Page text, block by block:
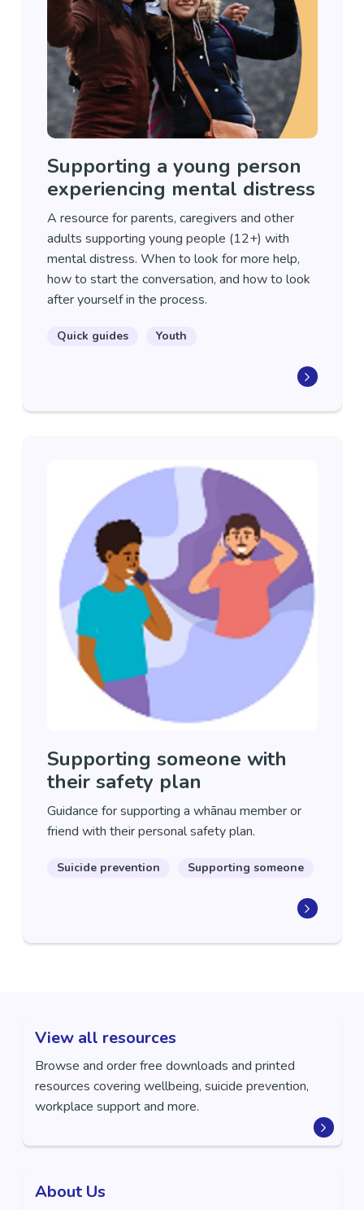
Supporting a young person
experiencing mental distress
A resource for parents, caregivers and other
adults supporting young people (12+) with
mental distress. When to look for more help,
how to start the conversation, and how to look
after yourself in the process.
Quick guides Youth
Supporting someone with
their safety plan
Guidance for supporting a whānau member or
friend with their personal safety plan.
Suicide prevention Supporting someone
View all resources
Browse and order free downloads and printed
resources covering wellbeing, suicide prevention,
workplace support and more.
About Us